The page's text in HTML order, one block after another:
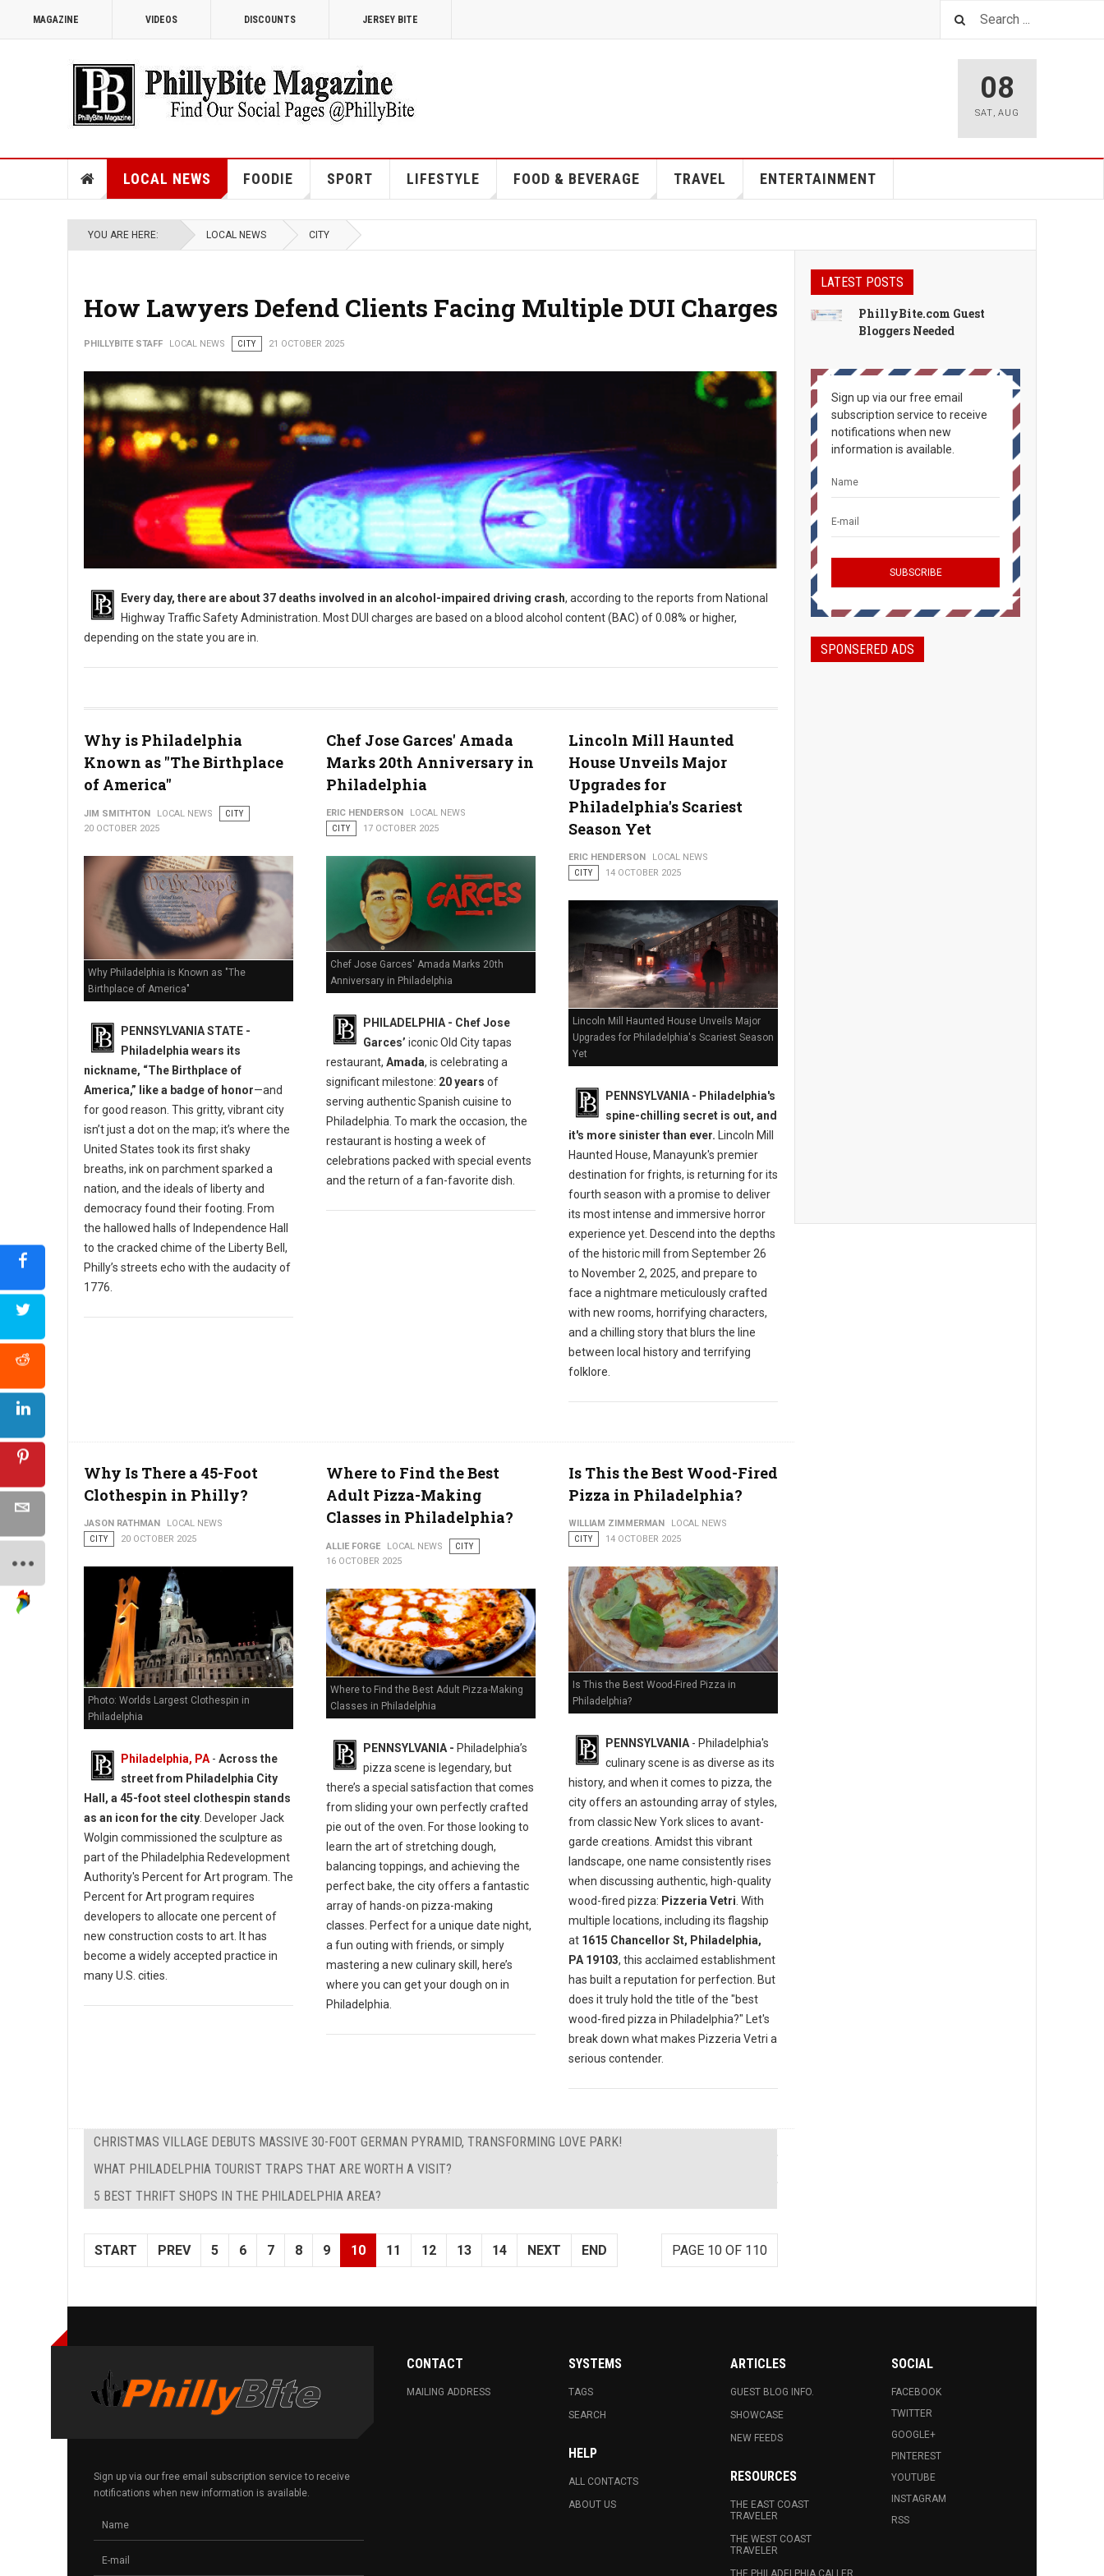
MAGAZINE VIDEOS DISCOUNTS JERSEY BITE
08
SAT, AUG
LOCAL NEWS FOODIE SPORT LIFESTYLE FOOD & BEVERAGE TRAVEL ENTERTAINMENT
YOU ARE HERE: LOCAL NEWS CITY
How Lawyers Defend Clients Facing Multiple DUI Charges
PHILLYBITE STAFF LOCAL NEWS CITY 21 OCTOBER 2025
How Lawyers Defend Clients Facing Multiple DUI Charges
Every day, there are about 37 deaths involved in an alcohol-impaired driving crash, according to the reports from National
Highway Traffic Safety Administration. Most DUI charges are based on a blood alcohol content (BAC) of 0.08% or higher,
depending on the state you are in.
Why is Philadelphia
Known as "The Birthplace
of America"
JIM SMITHTON LOCAL NEWS
CITY
20 OCTOBER 2025
Why Philadelphia is Known as "The
Birthplace of America"
PENNSYLVANIA STATE -
Philadelphia wears its
nickname, “The Birthplace of
America,” like a badge of honor—and
for good reason. This gritty, vibrant city
isn’t just a dot on the map; it’s where the
United States took its first shaky
breaths, ink on parchment sparked a
nation, and the ideals of liberty and
democracy found their footing. From
the hallowed halls of Independence Hall
to the cracked chime of the Liberty Bell,
Philly’s streets echo with the audacity of
1776.
Chef Jose Garces' Amada
Marks 20th Anniversary in
Philadelphia
ERIC HENDERSON
LOCAL NEWS
CITY
17 OCTOBER 2025
Chef Jose Garces' Amada Marks 20th
Anniversary in Philadelphia
PHILADELPHIA - Chef Jose
Garces’ iconic Old City tapas
restaurant, Amada, is celebrating a
significant milestone: 20 years of
serving authentic Spanish cuisine to
Philadelphia. To mark the occasion, the
restaurant is hosting a week of
celebrations packed with special events
and the return of a fan-favorite dish.
Lincoln Mill Haunted
House Unveils Major
Upgrades for
Philadelphia's Scariest
Season Yet
ERIC HENDERSON
LOCAL NEWS
CITY
14 OCTOBER 2025
Lincoln Mill Haunted House Unveils Major
Upgrades for Philadelphia's Scariest Season
Yet
PENNSYLVANIA - Philadelphia's
spine-chilling secret is out, and
it's more sinister than ever. Lincoln Mill
Haunted House, Manayunk's premier
destination for frights, is returning for its
fourth season with a promise to deliver
its most intense and immersive horror
experience yet. Descend into the depths
of the historic mill from September 26
to November 2, 2025, and prepare to
face a nightmare meticulously crafted
with new rooms, horrifying characters,
and a chilling story that blurs the line
between local history and terrifying
folklore.
Why Is There a 45-Foot
Clothespin in Philly?
JASON RATHMAN
LOCAL NEWS
CITY
20 OCTOBER 2025
Photo: Worlds Largest Clothespin in
Philadelphia
Philadelphia, PA - Across the
street from Philadelphia City
Hall, a 45-foot steel clothespin stands
as an icon for the city . Developer Jack
Wolgin commissioned the sculpture as
part of the Philadelphia Redevelopment
Authority's Percent for Art program. The
Percent for Art program requires
developers to allocate one percent of
new construction costs to art. It has
become a widely accepted practice in
many U.S. cities.
Where to Find the Best
Adult Pizza-Making
Classes in Philadelphia?
ALLIE FORGE LOCAL NEWS
CITY
16 OCTOBER 2025
Where to Find the Best Adult Pizza-Making
Classes in Philadelphia
PENNSYLVANIA - Philadelphia’s
pizza scene is legendary, but
there’s a special satisfaction that comes
from sliding your own perfectly crafted
pie out of the oven. For those looking to
learn the art of stretching dough,
balancing toppings, and achieving the
perfect bake, the city offers a fantastic
array of hands-on pizza-making
classes. Perfect for a unique date night,
a fun outing with friends, or simply
mastering a new culinary skill, here’s
where you can get your dough on in
Philadelphia.
Is This the Best Wood-Fired
Pizza in Philadelphia?
WILLIAM ZIMMERMAN
LOCAL NEWS
CITY
14 OCTOBER 2025
Is This the Best Wood-Fired Pizza in
Philadelphia?
PENNSYLVANIA- Philadelphia's
culinary scene is as diverse as its
history, and when it comes to pizza, the
city offers an astounding array of styles,
from classic New York slices to avant-
garde creations. Amidst this vibrant
landscape, one name consistently rises
when discussing authentic, high-quality
wood-fired pizza: Pizzeria Vetri. With
multiple locations, including its flagship
at 1615 Chancellor St, Philadelphia,
PA 19103, this acclaimed establishment
has built a reputation for perfection. But
does it truly hold the title of the "best
wood-fired pizza in Philadelphia?" Let's
break down what makes Pizzeria Vetri a
serious contender.
CHRISTMAS VILLAGE DEBUTS MASSIVE 30-FOOT GERMAN PYRAMID, TRANSFORMING LOVE PARK!
WHAT PHILADELPHIA TOURIST TRAPS THAT ARE WORTH A VISIT?
5 BEST THRIFT SHOPS IN THE PHILADELPHIA AREA?
PAGE 10 OF 110
START PREV 5 6 7 8 9 10 11 12 13 14 NEXT END
LATEST POSTS
PhillyBite.com Guest
Bloggers Needed
Sign up via our free email
subscription service to receive
notifications when new
information is available.
SPONSERED ADS
Sign up via our free email subscription service to receive
notifications when new information is available.
CONTACT
MAILING ADDRESS
SYSTEMS
TAGS
SEARCH
HELP
ALL CONTACTS
ABOUT US
ARTICLES
GUEST BLOG INFO.
SHOWCASE
NEW FEEDS
RESOURCES
THE EAST COAST
TRAVELER
THE WEST COAST
TRAVELER
SOCIAL
FACEBOOK
TWITTER
GOOGLE+
PINTEREST
YOUTUBE
INSTAGRAM
RSS